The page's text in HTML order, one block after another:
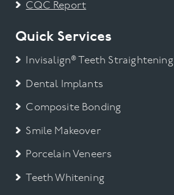
CQC Report
Quick Services
Invisalign® Teeth Straightening
Dental Implants
Composite Bonding
Smile Makeover
Porcelain Veneers
Teeth Whitening